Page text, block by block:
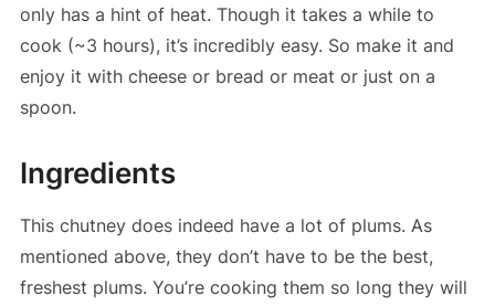
only has a hint of heat. Though it takes a while to
cook (~3 hours), it’s incredibly easy. So make it and
enjoy it with cheese or bread or meat or just on a
spoon.
Ingredients
This chutney does indeed have a lot of plums. As
mentioned above, they don’t have to be the best,
freshest plums. You’re cooking them so long they will